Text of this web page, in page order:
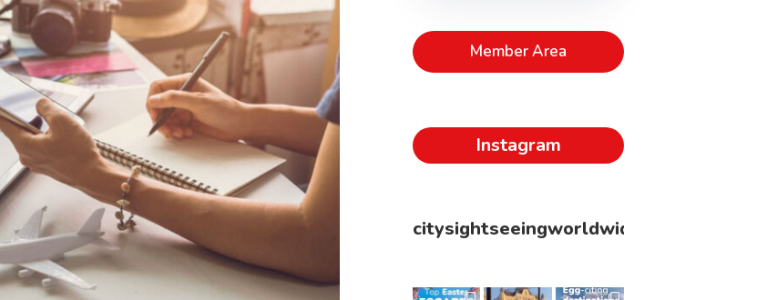
Member Area
Instagram
citysightseeingworldwide